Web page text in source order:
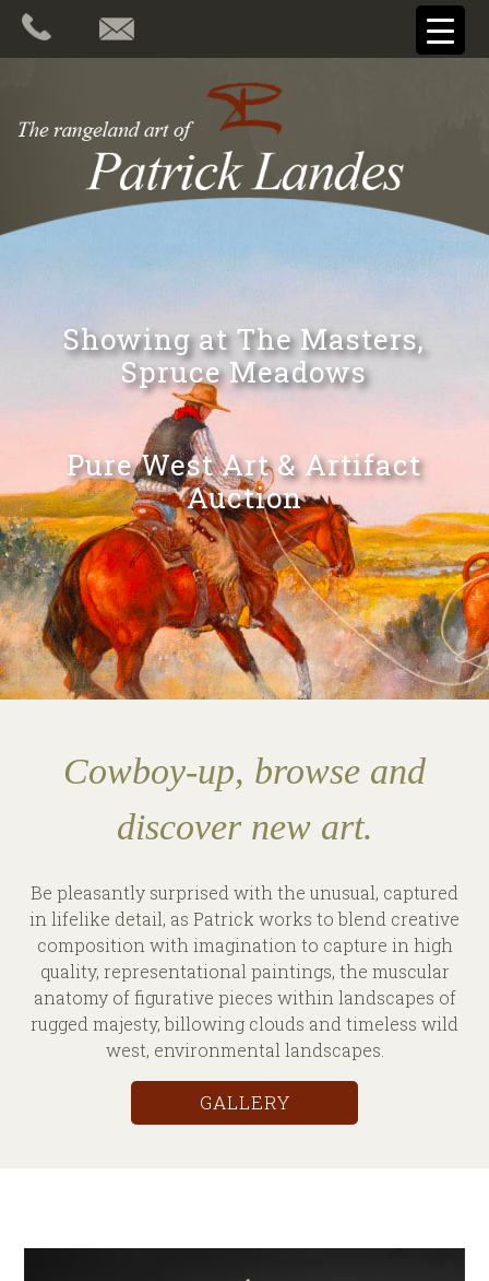
Showing at The Masters,
Spruce Meadows
Pure West Art & Artifact
Auction
Cowboy-up, browse and
discover new art.
Be pleasantly surprised with the unusual, captured
in lifelike detail, as Patrick works to blend creative
composition with imagination to capture in high
quality, representational paintings, the muscular
anatomy of figurative pieces within landscapes of
rugged majesty, billowing clouds and timeless wild
west, environmental landscapes.
GALLERY